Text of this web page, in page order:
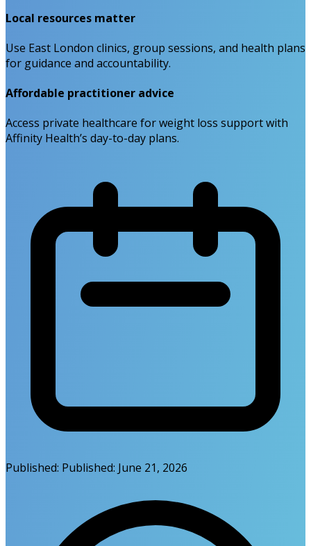
Local resources matter
Use East London clinics, group sessions, and health plans
for guidance and accountability.
Affordable practitioner advice
Access private healthcare for weight loss support with
Affinity Health’s day-to-day plans.
Published: Published: June 21, 2026